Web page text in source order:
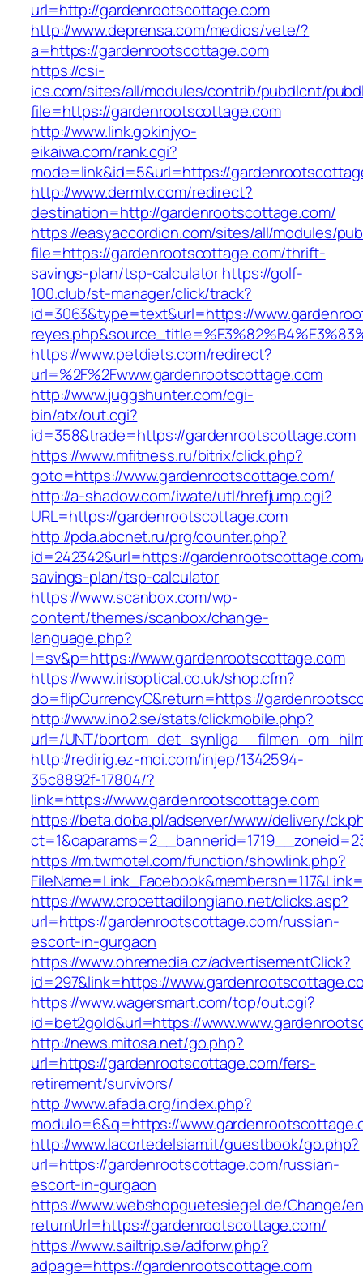
url=http://gardenrootscottage.com
http://www.deprensa.com/medios/vete/?
a=https://gardenrootscottage.com
https://csi-
ics.com/sites/all/modules/contrib/pubdlcnt/
file=https://gardenrootscottage.com
http://www.link.gokinjyo-
eikaiwa.com/rank.cgi?
mode=link&id=5&url=https://
http://www.dermtv.com/redirect?
destination=http://gardenrootscottage.com/
https://easyaccordion.com/sites/all/modules/
file=https://gardenrootscottage.com/thrift-
savings-plan/tsp-calculatorhttps://golf-
100.club/st-manager/click/track?
id=3063&type=text&url=https://
https://www.petdiets.com/redirect?
url=%2F%2Fwww.gardenrootscottage.com
http://www.juggshunter.com/cgi-
bin/atx/out.cgi?
id=358&trade=https://gardenrootscottage.com
https://www.mfitness.ru/bitrix/click.php?
goto=https://www.gardenrootscottage.com/
http://a-shadow.com/iwate/utl/hrefjump.cgi?
URL=https://gardenrootscottage.com
http://pda.abcnet.ru/prg/counter.php?
id=242342&url=https://
savings-plan/tsp-calculator
https://www.scanbox.com/wp-
content/themes/scanbox/change-
language.php?
l=sv&p=https://www.gardenrootscottage.com
https://www.irisoptical.co.uk/shop.cfm?
do=flipCurrencyC&return=https://
http://www.ino2.se/stats/clickmobile.php?
url=/UNT/
http://redirig.ez-moi.com/injep/1342594-
35c8892f-17804/?
link=https://www.gardenrootscottage.com
https://beta.doba.pl/adserver/www/delivery/
https://m.twmotel.com/function/showlink.php?
https://www.crocettadilongiano.net/clicks.asp?
url=https://gardenrootscottage.com/russian-
escort-in-gurgaon
https://www.ohremedia.cz/advertisementClick?
id=297&link=https://
https://www.wagersmart.com/top/out.cgi?
id=bet2gold&url=https://
http://news.mitosa.net/go.php?
url=https://gardenrootscottage.com/fers-
retirement/survivors/
http://www.afada.org/index.php?
modulo=6&q=https://
http://www.lacortedelsiam.it/guestbook/go.php?
url=https://gardenrootscottage.com/russian-
escort-in-gurgaon
https://www.webshopguetesiegel.de/Change/
returnUrl=https://gardenrootscottage.com/
https://www.sailtrip.se/adforw.php?
adpage=https://gardenrootscottage.com